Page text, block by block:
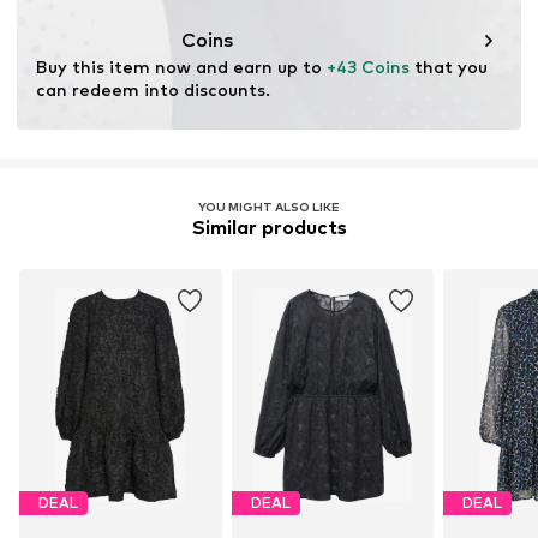
chemical, and energy consumption in the fiber
production.
Learn more
Coins
Buy this item now and earn up to +43 Coins that you
can redeem into discounts.
YOU MIGHT ALSO LIKE
Similar products
DEAL DEAL DEAL